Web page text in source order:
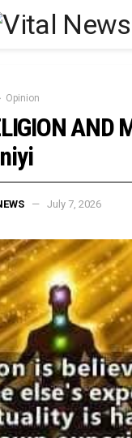
Opinion
AND
July 7, 2026